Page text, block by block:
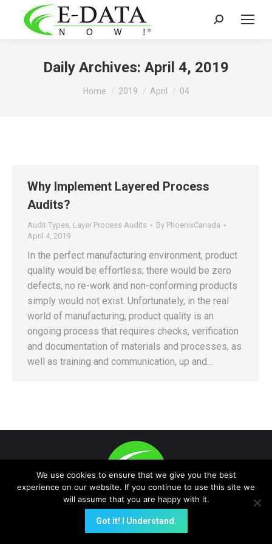
Search:
Daily Archives: April 4, 2019
You are here:
Home 2019 April 04
Why Implement Layered Process
Audits?
Audit Types, Layer Process Audits By PhoenixCanada
April 4, 2019
In the perfect manufacturing environment, product
quality would be effortless; there would be zero
defects, no re-work and non-conforming products
simply would not exist. Unfortunately, in the real
world of manufacturing, product quality is an
ongoing process that requires checks, verification
and documentation of materials and processes, as
well as training and communication, up and…
(E-Data Now!, Quality On-Time are trademark -protected) A NEW
GLOBAL PLATFORM FOR INSTANT PROACTIVE e-Data
COMMUNICATION
We use cookies to ensure that we give you the best
experience on our website. If you continue to use this site we
will assume that you are happy with it.
Got it! I Understand.